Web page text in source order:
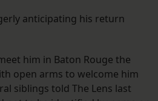
anticipating his return
him in Baton Rouge the
open arms to welcome him
siblings told The Lens last